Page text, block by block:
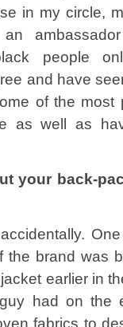
in my circle,
ambassador
people
and have
of the most
as well as
your back-
the brand was
earlier in
had on the
fabrics to